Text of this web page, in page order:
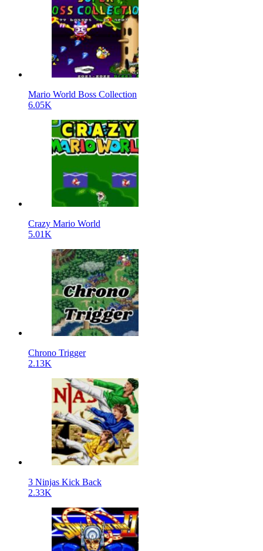
Mario World Boss Collection
6.05K
Crazy Mario World
5.01K
Chrono Trigger
2.13K
3 Ninjas Kick Back
2.33K